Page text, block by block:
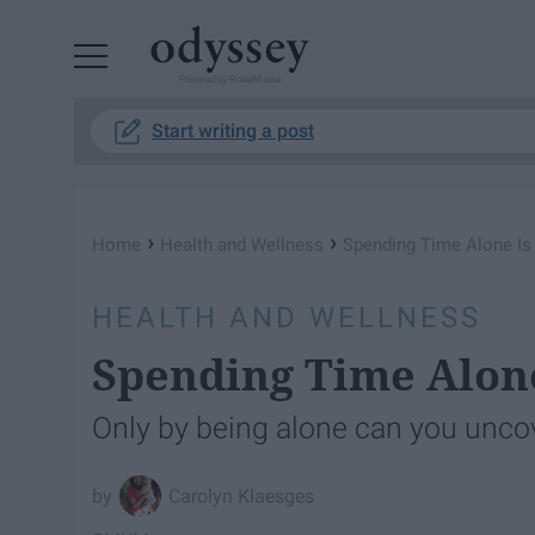
Start writing a post
Home › Health and Wellness › Spending Time Alone
HEALTH AND WELLNESS
Spending Time
Only by being alone can you
Carolyn Klaesges